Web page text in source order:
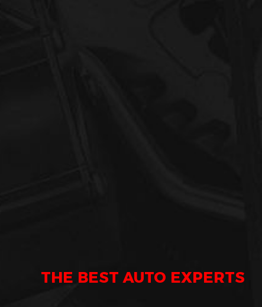
THE BEST AUTO EXPERTS